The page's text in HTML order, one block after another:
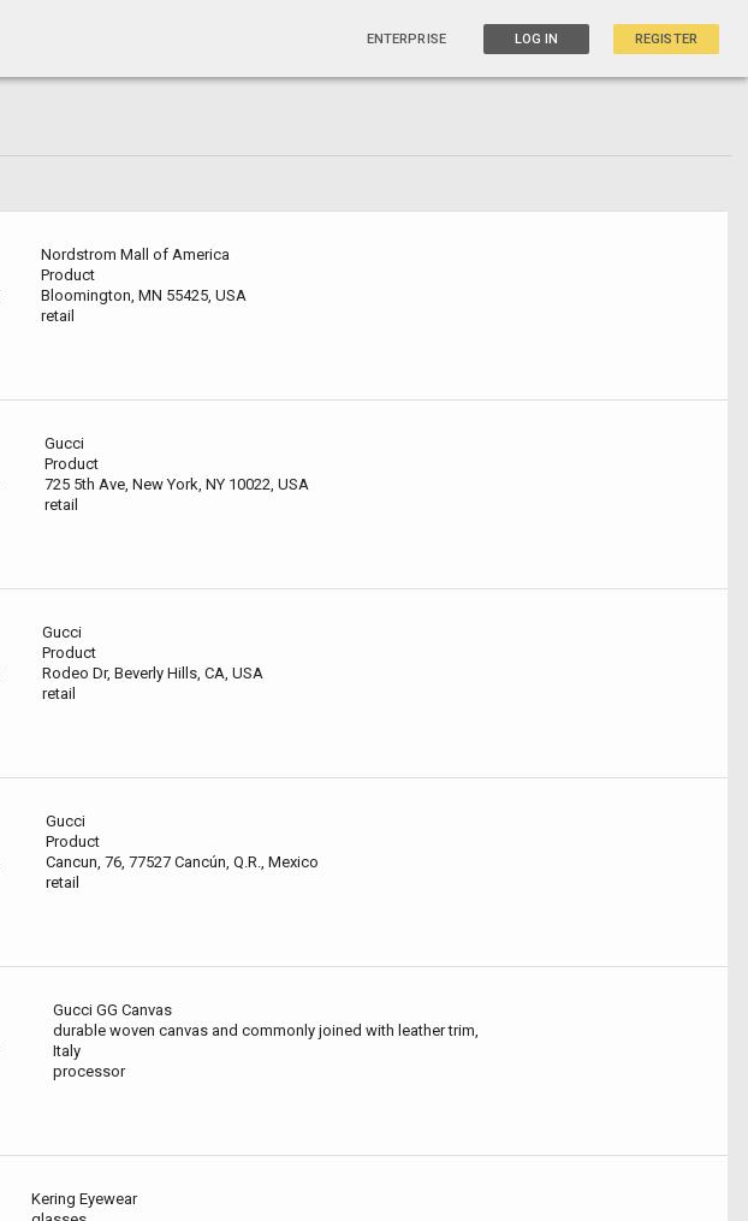
ENTERPRISE LOG IN REGISTER
Nordstrom Mall of America
Product
Bloomington, MN 55425, USA
retail
Gucci
Product
725 5th Ave, New York, NY 10022, USA
retail
Gucci
Product
Rodeo Dr, Beverly Hills, CA, USA
retail
Gucci
Product
Cancun, 76, 77527 Cancún, Q.R., Mexico
retail
Gucci GG Canvas
durable woven canvas and commonly joined with leather trim,
Italy
processor
Kering Eyewear